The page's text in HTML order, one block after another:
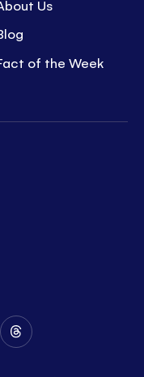
Us
of the Week
Follow